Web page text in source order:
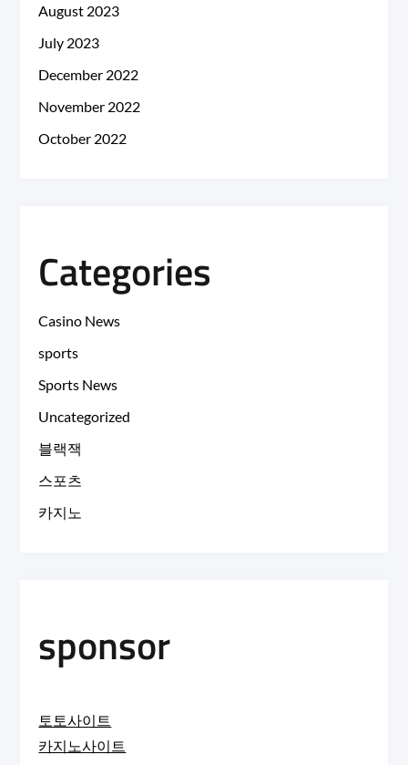
August 2023
July 2023
December 2022
November 2022
October 2022
Categories
Casino News
sports
Sports News
Uncategorized
블랙잭
스포츠
카지노
sponsor
토토사이트
카지노사이트